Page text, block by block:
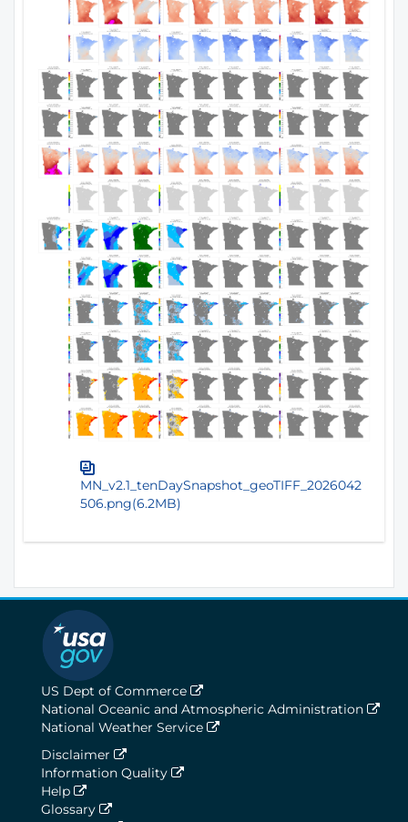
MN_v2.1_tenDaySnapshot_geoTIFF_2026042
506.png(6.2MB)
US Dept of Commerce
National Oceanic and Atmospheric Administration
National Weather Service
Disclaimer
Information Quality
Help
Glossary